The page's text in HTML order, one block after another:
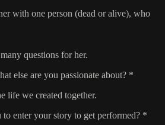
with one person (dead or alive), who
questions for her.
else are you passionate about? *
life we created together.
enter your story to get performed? *